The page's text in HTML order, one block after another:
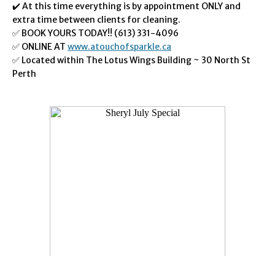
✔️ At this time everything is by appointment ONLY and
extra time between clients for cleaning.
✅ BOOK YOURS TODAY!! (613) 331-4096
✅ ONLINE AT www.atouchofsparkle.ca
✅ Located within The Lotus Wings Building ~ 30 North St
Perth